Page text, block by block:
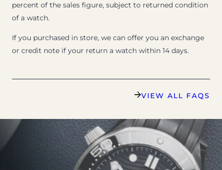
percent of the sales figure, subject to returned condition
of a watch.
If you purchased in store, we can offer you an exchange
or credit note if your return a watch within 14 days.
VIEW ALL FAQS